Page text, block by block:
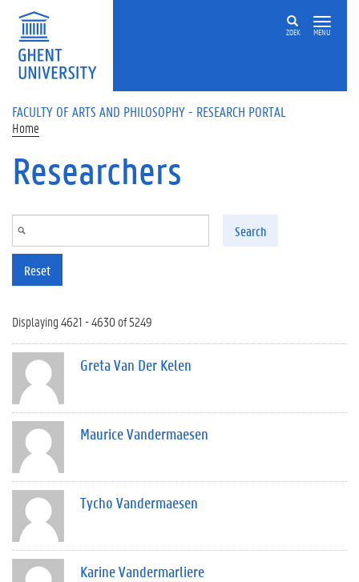
Skip to main content
ZOEK MENU
FACULTY OF ARTS AND PHILOSOPHY - RESEARCH PORTAL
Home
Researchers
Search
Reset
Displaying 4621 - 4630 of 5249
Greta Van Der Kelen
Maurice Vandermaesen
Tycho Vandermaesen
Karine Vandermarliere